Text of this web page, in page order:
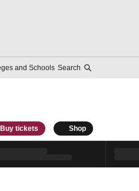
and Schools Search
Buy tickets Shop